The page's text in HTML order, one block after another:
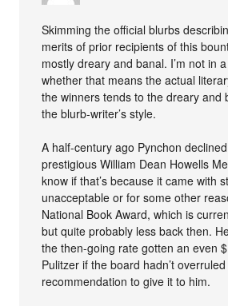
Skimming the official blurbs
merits of prior recipients of this
mostly dreary and banal. I’m not in
whether that means the actual
the winners tends to the dreary and
the blurb-writer’s style.
A half-century ago Pynchon
prestigious William Dean Howells
know if that’s because it came with
unacceptable or for some other
National Book Award, which is
but quite probably less back then.
the then-going rate gotten an even
Pulitzer if the board hadn’t
recommendation to give it to him.